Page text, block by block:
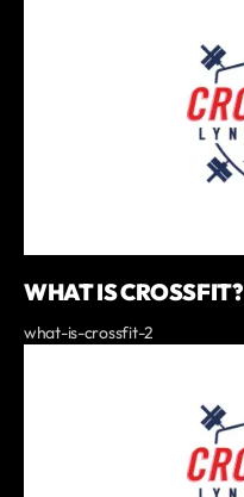
WHAT IS CROSSFIT?
what-is-crossfit-2